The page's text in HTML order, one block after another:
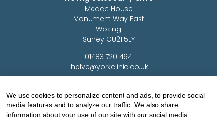
Medco House
Monument Way East
Woking
Surrey GU21 5LY
01483 720 464
lholve@yorkclinic.co.uk
Highgate Osteopathy Clinic
Finchley Osteopathy
We use cookies to personalize content and ads, to provide social
media features and to analyze our traffic. We also share
information about your use of our site with our social media,